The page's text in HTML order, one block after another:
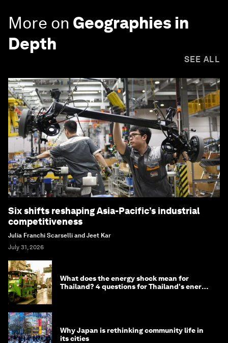
More on Geographies in
Depth
SEE ALL
Six shifts reshaping Asia-Pacific’s industrial
competitiveness
Julia Franchi Scarselli and Jeet Kar
July 31, 2026
What does the energy shock mean for
Thailand? 4 questions for Thailand's energy
Why Japan is rethinking community life in
its cities